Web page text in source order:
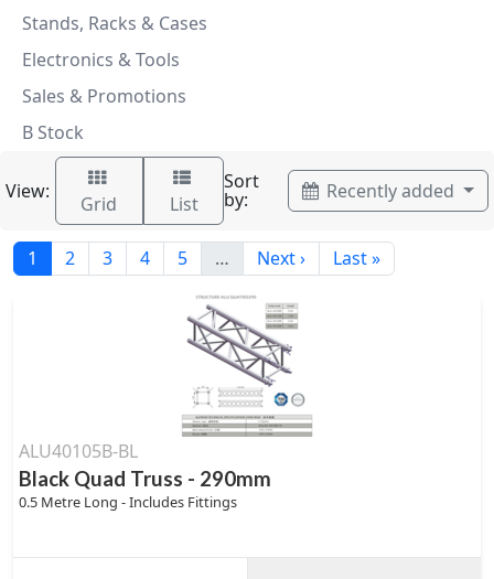
Stands, Racks & Cases
Electronics & Tools
Sales & Promotions
B Stock
View:
Grid List
Sort
by: Recently added
1 2 3 4 5 … Next › Last »
ALU40105B-BL
Black Quad Truss - 290mm
0.5 Metre Long - Includes Fittings